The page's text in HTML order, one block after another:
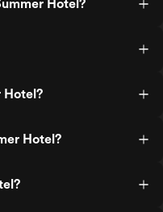
Hotel?
Hotel?
Hotel?